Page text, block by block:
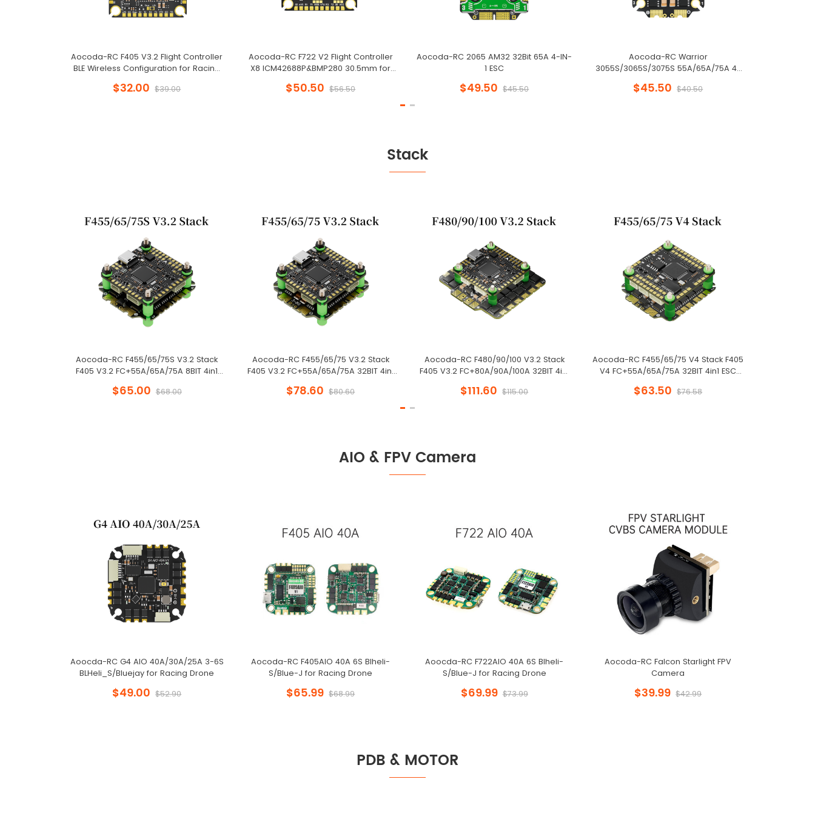
Aocoda-RC F405 V3.2 Flight Controller
BLE Wireless Configuration for Racing
$32.00 $39.00
Aocoda-RC F722 V2 Flight Controller
X8 ICM42688P&BMP280 30.5mm for
$50.50 $56.50
Aocoda-RC 2065 AM32 32Bit 65A 4-IN-
1 ESC
$49.50 $45.50
Aocoda-RC Warrior
3055S/3065S/3075S 55A/65A/75A 4-
$45.50 $40.50
Stack
Aocoda-RC F455/65/75S V3.2 Stack
F405 V3.2 FC+55A/65A/75A 8BIT 4in1
$65.00 $68.00
Aocoda-RC F455/65/75 V3.2 Stack
F405 V3.2 FC+55A/65A/75A 32BIT 4in1
$78.60 $80.60
Aocoda-RC F480/90/100 V3.2 Stack
F405 V3.2 FC+80A/90A/100A 32BIT 4in1
$111.60 $115.00
Aocoda-RC F455/65/75 V4 Stack F405
V4 FC+55A/65A/75A 32BIT 4in1 ESC
$63.50 $76.58
AIO & FPV Camera
Aoocda-RC G4 AIO 40A/30A/25A 3-6S
BLHeli_S/Bluejay for Racing Drone
$49.00 $52.90
Aocoda-RC F405AIO 40A 6S Blheli-
S/Blue-J for Racing Drone
$65.99 $68.99
Aoocda-RC F722AIO 40A 6S Blheli-
S/Blue-J for Racing Drone
$69.99 $73.99
Aocoda-RC Falcon Starlight FPV
Camera
$39.99 $42.99
PDB & MOTOR